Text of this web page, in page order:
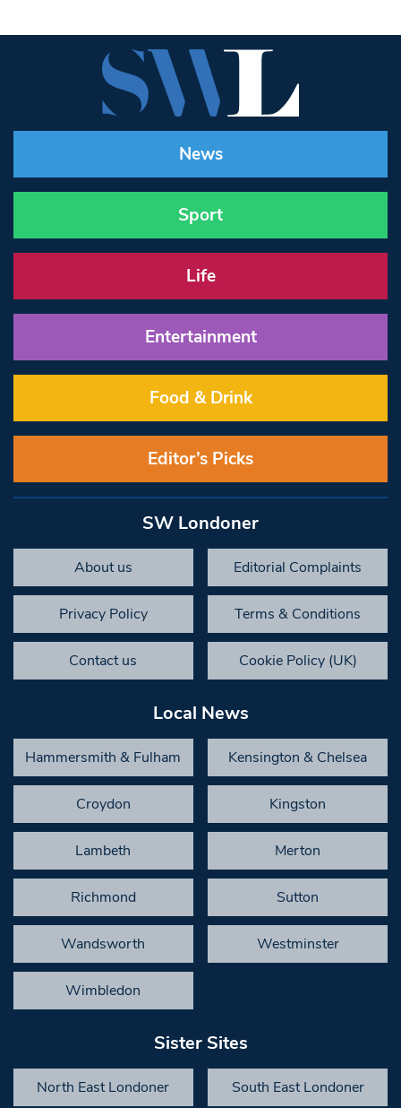
News
Sport
Life
Entertainment
Food & Drink
Editor’s Picks
SW Londoner
About us Editorial Complaints
Privacy Policy Terms & Conditions
Contact us Cookie Policy (UK)
Local News
Hammersmith & Fulham Kensington & Chelsea
Croydon Kingston
Lambeth Merton
Richmond Sutton
Wandsworth Westminster
Wimbledon
Sister Sites
North East Londoner South East Londoner